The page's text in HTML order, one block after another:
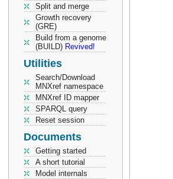
Split and merge
Growth recovery
(GRE)
Build from a genome
(BUILD) Revived!
Utilities
Search/Download
MNXref namespace
MNXref ID mapper
SPARQL query
Reset session
Documents
Getting started
A short tutorial
Model internals